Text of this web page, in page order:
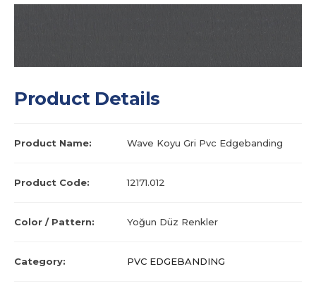
Product Details
Product Name: Wave Koyu Gri Pvc Edgebanding
Product Code: 12171.012
Color / Pattern: Yoğun Düz Renkler
Category: PVC EDGEBANDING